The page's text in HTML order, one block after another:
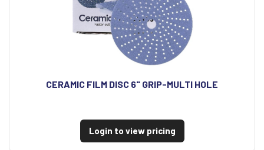
CERAMIC FILM DISC 6" GRIP-MULTI HOLE
Login to view pricing